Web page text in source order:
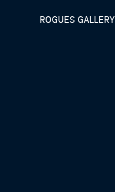
ROGUES GALLERY